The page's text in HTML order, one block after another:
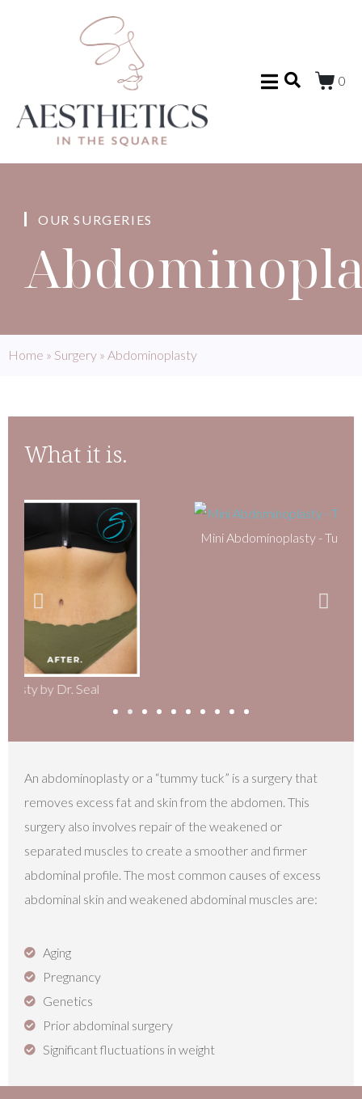
0
OUR SURGERIES
Home » Surgery » Abdominoplasty
What it is.
Mini Abdominoplasty - Tummy Tuck
An abdominoplasty or a “tummy tuck” is a surgery that
removes excess fat and skin from the abdomen. This
surgery also involves repair of the weakened or
separated muscles to create a smoother and firmer
abdominal profile. The most common causes of excess
abdominal skin and weakened abdominal muscles are:​
Aging
Pregnancy
Genetics
Prior abdominal surgery
Significant fluctuations in weight